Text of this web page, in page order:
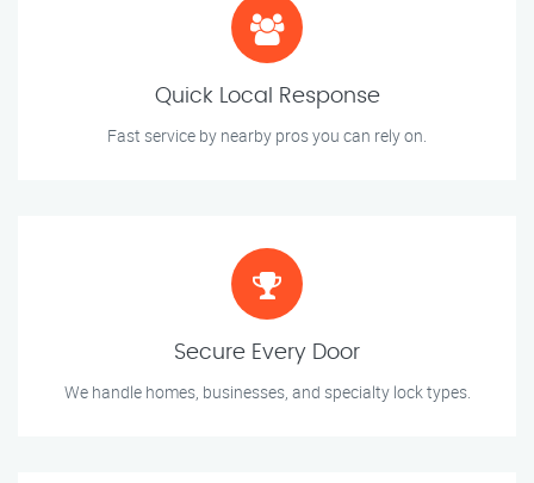
Quick Local Response
Fast service by nearby pros you can rely on.
Secure Every Door
We handle homes, businesses, and specialty lock types.